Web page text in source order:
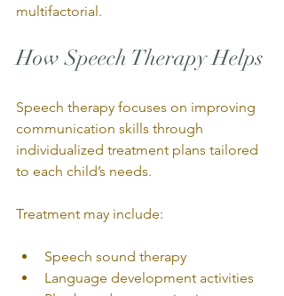
multifactorial.
How Speech Therapy Helps
Speech therapy focuses on improving
communication skills through
individualized treatment plans tailored
to each child’s needs.
Treatment may include:
Speech sound therapy
Language development activities